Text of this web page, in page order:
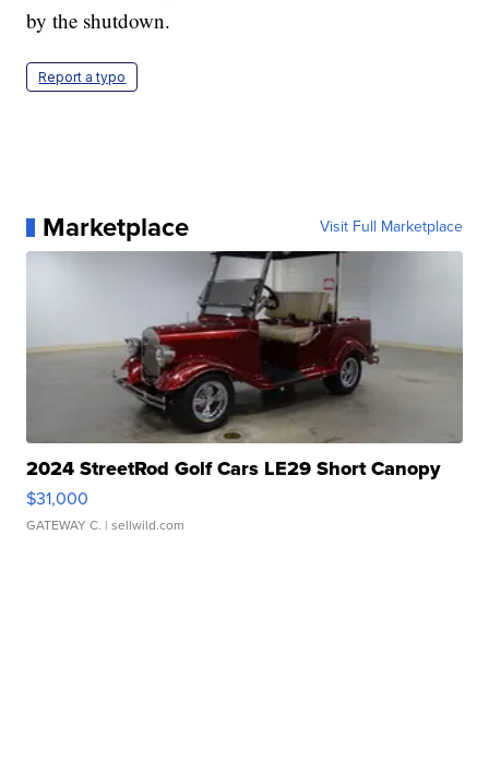
by the shutdown.
Report a typo
Marketplace Visit Full Marketplace
2024 StreetRod Golf Cars LE29 Short Canopy
$31,000
GATEWAY C. | sellwild.com